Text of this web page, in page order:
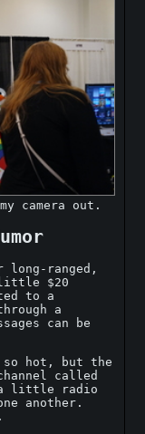
camera out.
long-ranged,
little $20
to a
a
can be
so hot, but the
called
a little radio
another.